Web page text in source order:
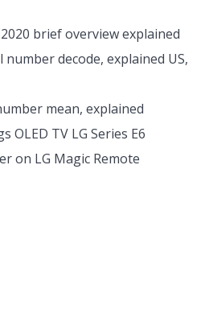
brief overview explained
decode, explained US,
mean, explained
OLED TV LG Series E6
on LG Magic Remote